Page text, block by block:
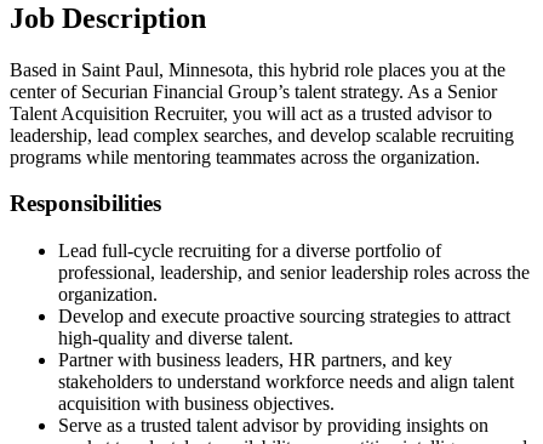
Job Description
Based in Saint Paul, Minnesota, this hybrid role places you at the
center of Securian Financial Group’s talent strategy. As a Senior
Talent Acquisition Recruiter, you will act as a trusted advisor to
leadership, lead complex searches, and develop scalable recruiting
programs while mentoring teammates across the organization.
Responsibilities
Lead full-cycle recruiting for a diverse portfolio of
professional, leadership, and senior leadership roles across the
organization.
Develop and execute proactive sourcing strategies to attract
high-quality and diverse talent.
Partner with business leaders, HR partners, and key
stakeholders to understand workforce needs and align talent
acquisition with business objectives.
Serve as a trusted talent advisor by providing insights on